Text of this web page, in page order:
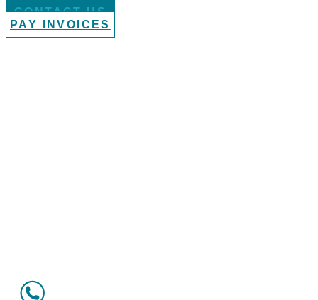
CONTACT US
PAY INVOICES